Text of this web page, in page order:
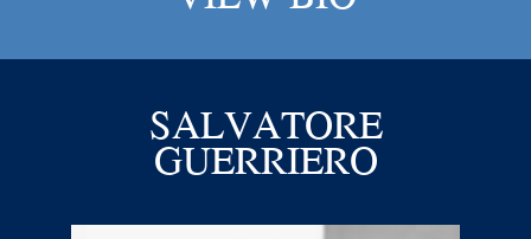
SALVATORE
GUERRIERO